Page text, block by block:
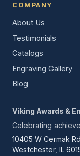
COMPANY
About Us
Testimonials
Catalogs
Engraving Gallery
Blog
Viking Awards &
Celebrating
10405 W Cermak Rd
Westchester, IL